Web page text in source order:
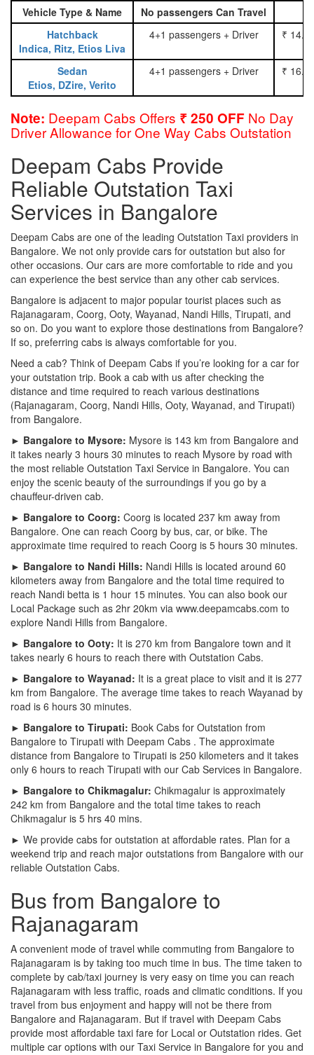
Vehicle Type & Name No passengers Can Travel
Hatchback
Indica, Ritz, Etios Liva
4+1 passengers + Driver ₹
Sedan
Etios, DZire, Verito
4+1 passengers + Driver ₹
Note: Deepam Cabs Offers ₹ 250 OFF No Day
Driver Allowance for One Way Cabs Outstation
Deepam Cabs Provide
Reliable Outstation Taxi
Services in Bangalore
Deepam Cabs are one of the leading Outstation Taxi providers in
Bangalore. We not only provide cars for outstation but also for
other occasions. Our cars are more comfortable to ride and you
can experience the best service than any other cab services.
Bangalore is adjacent to major popular tourist places such as
Rajanagaram, Coorg, Ooty, Wayanad, Nandi Hills, Tirupati, and
so on. Do you want to explore those destinations from Bangalore?
If so, preferring cabs is always comfortable for you.
Need a cab? Think of Deepam Cabs if you’re looking for a car for
your outstation trip. Book a cab with us after checking the
distance and time required to reach various destinations
(Rajanagaram, Coorg, Nandi Hills, Ooty, Wayanad, and Tirupati)
from Bangalore.
► Bangalore to Mysore: Mysore is 143 km from Bangalore and
it takes nearly 3 hours 30 minutes to reach Mysore by road with
the most reliable Outstation Taxi Service in Bangalore. You can
enjoy the scenic beauty of the surroundings if you go by a
chauffeur-driven cab.
► Bangalore to Coorg: Coorg is located 237 km away from
Bangalore. One can reach Coorg by bus, car, or bike. The
approximate time required to reach Coorg is 5 hours 30 minutes.
► Bangalore to Nandi Hills: Nandi Hills is located around 60
kilometers away from Bangalore and the total time required to
reach Nandi betta is 1 hour 15 minutes. You can also book our
Local Package such as 2hr 20km via www.deepamcabs.com to
explore Nandi Hills from Bangalore.
► Bangalore to Ooty: It is 270 km from Bangalore town and it
takes nearly 6 hours to reach there with Outstation Cabs.
► Bangalore to Wayanad: It is a great place to visit and it is 277
km from Bangalore. The average time takes to reach Wayanad by
road is 6 hours 30 minutes.
► Bangalore to Tirupati: Book Cabs for Outstation from
Bangalore to Tirupati with Deepam Cabs . The approximate
distance from Bangalore to Tirupati is 250 kilometers and it takes
only 6 hours to reach Tirupati with our Cab Services in Bangalore.
► Bangalore to Chikmagalur: Chikmagalur is approximately
242 km from Bangalore and the total time takes to reach
Chikmagalur is 5 hrs 40 mins.
► We provide cabs for outstation at affordable rates. Plan for a
weekend trip and reach major outstations from Bangalore with our
reliable Outstation Cabs.
Bus from Bangalore to
Rajanagaram
A convenient mode of travel while commuting from Bangalore to
Rajanagaram is by taking too much time in bus. The time taken to
complete by cab/taxi journey is very easy on time you can reach
Rajanagaram with less traffic, roads and climatic conditions. If you
travel from bus enjoyment and happy will not be there from
Bangalore and Rajanagaram. But if travel with Deepam Cabs
provide most affordable taxi fare for Local or Outstation rides. Get
multiple car options with our Taxi Service in Bangalore for you and